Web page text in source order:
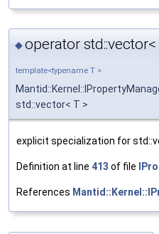
◆operator std::vector<
template<typename T >
std::vector< T >
explicit specialization for
Definition at line 413 of file
References